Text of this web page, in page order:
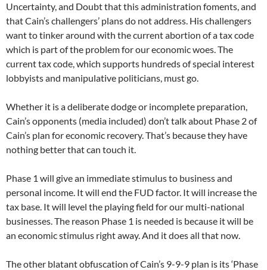
Uncertainty, and Doubt that this administration foments, and
that Cain’s challengers’ plans do not address. His challengers
want to tinker around with the current abortion of a tax code
which is part of the problem for our economic woes. The
current tax code, which supports hundreds of special interest
lobbyists and manipulative politicians, must go.
Whether it is a deliberate dodge or incomplete preparation,
Cain’s opponents (media included) don’t talk about Phase 2 of
Cain’s plan for economic recovery. That’s because they have
nothing better that can touch it.
Phase 1 will give an immediate stimulus to business and
personal income. It will end the FUD factor. It will increase the
tax base. It will level the playing field for our multi-national
businesses. The reason Phase 1 is needed is because it will be
an economic stimulus right away. And it does all that now.
The other blatant obfuscation of Cain’s 9-9-9 plan is its ‘Phase